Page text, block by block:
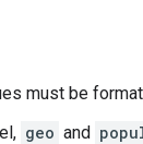
must be
geo and